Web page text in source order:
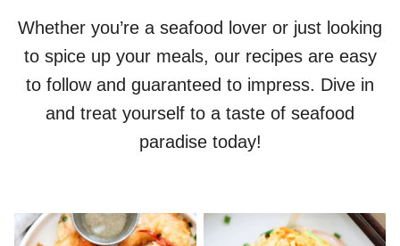
Whether you’re a seafood lover or just looking
to spice up your meals, our recipes are easy
to follow and guaranteed to impress. Dive in
and treat yourself to a taste of seafood
paradise today!